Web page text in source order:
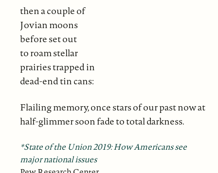
then a couple of
Jovian moons
before set out
to roam stellar
prairies trapped in
dead-end tin cans:
Flailing memory, once stars of our past now at
half-glimmer soon fade to total darkness.
*State of the Union 2019: How Americans see
major national issues